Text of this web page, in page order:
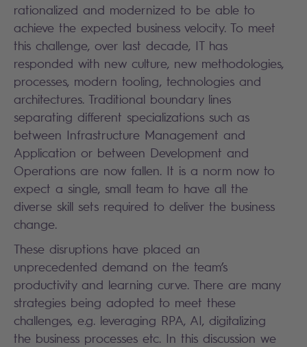
rationalized and modernized to be able to
achieve the expected business velocity. To meet
this challenge, over last decade, IT has
responded with new culture, new methodologies,
processes, modern tooling, technologies and
architectures. Traditional boundary lines
separating different specializations such as
between Infrastructure Management and
Application or between Development and
Operations are now fallen. It is a norm now to
expect a single, small team to have all the
diverse skill sets required to deliver the business
change.
These disruptions have placed an
unprecedented demand on the team’s
productivity and learning curve. There are many
strategies being adopted to meet these
challenges, e.g. leveraging RPA, AI, digitalizing
the business processes etc. In this discussion we